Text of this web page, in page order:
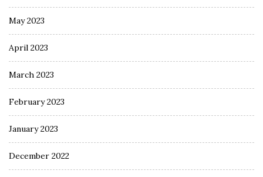
May 2023
April 2023
March 2023
February 2023
January 2023
December 2022